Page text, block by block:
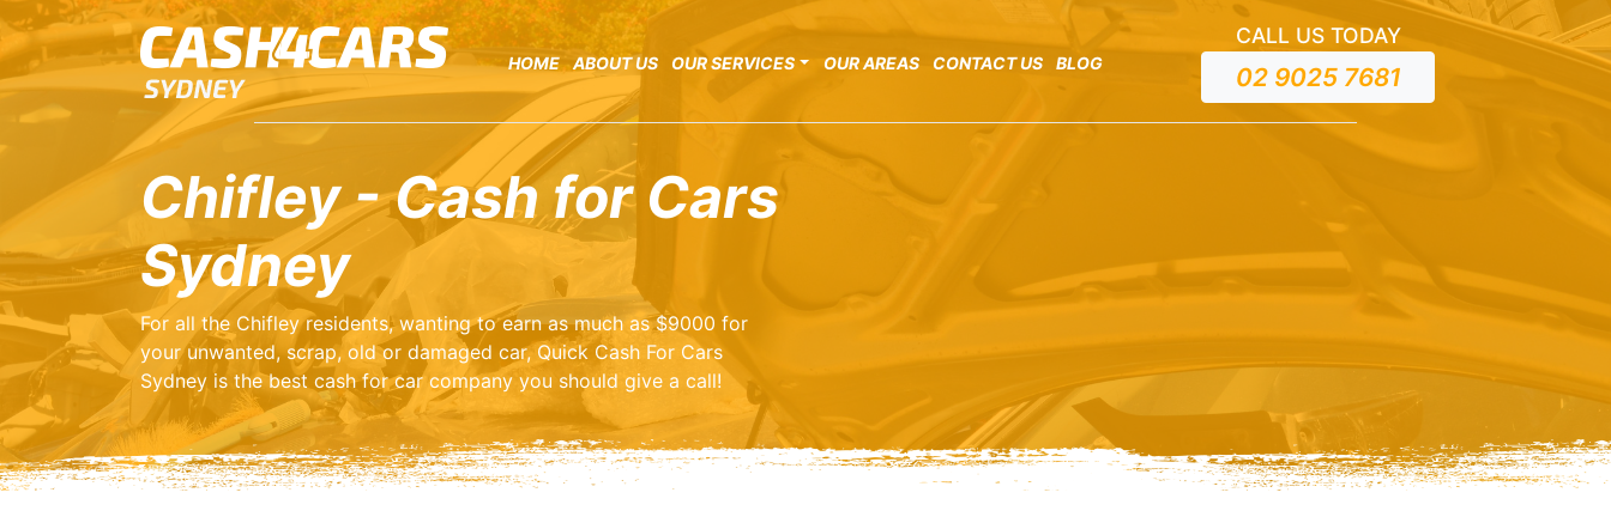
HOME ABOUT US OUR SERVICES OUR AREAS CONTACT US BLOG
CALL US TODAY
02 9025 7681
Chifley - Cash for Cars
Sydney
For all the Chifley residents, wanting to earn as much as $9000 for
your unwanted, scrap, old or damaged car, Quick Cash For Cars
Sydney is the best cash for car company you should give a call!